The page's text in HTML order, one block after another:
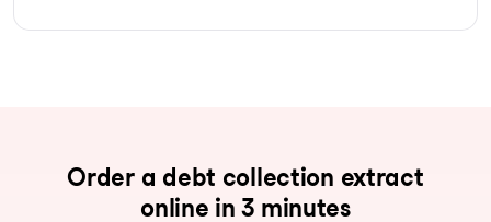
Order a debt collection extract
online in 3 minutes